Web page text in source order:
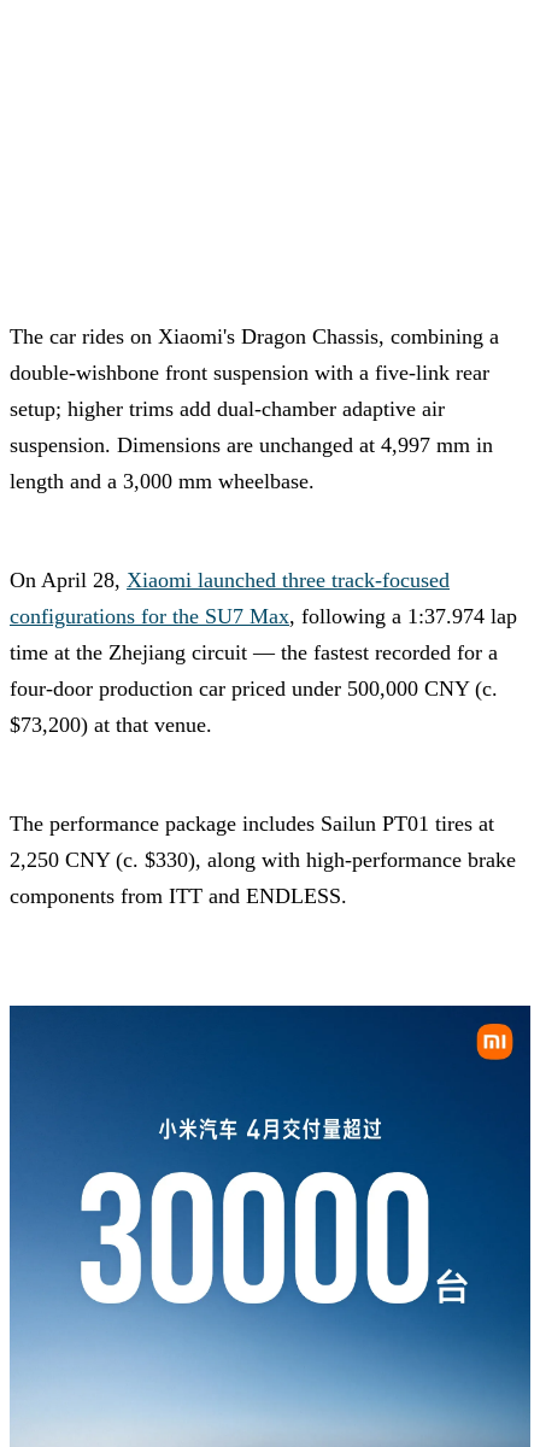
The car rides on Xiaomi's Dragon Chassis, combining a
double-wishbone front suspension with a five-link rear
setup; higher trims add dual-chamber adaptive air
suspension. Dimensions are unchanged at 4,997 mm in
length and a 3,000 mm wheelbase.
On April 28, Xiaomi launched three track-focused
configurations for the SU7 Max, following a 1:37.974 lap
time at the Zhejiang circuit — the fastest recorded for a
four-door production car priced under 500,000 CNY (c.
$73,200) at that venue.
The performance package includes Sailun PT01 tires at
2,250 CNY (c. $330), along with high-performance brake
components from ITT and ENDLESS.